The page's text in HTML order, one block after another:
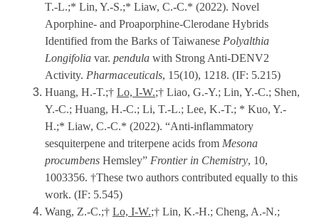
T.-L.;* Lin, Y.-S.;* Liaw, C.-C.* (2022). Novel
Aporphine- and Proaporphine-Clerodane Hybrids
Identified from the Barks of Taiwanese Polyalthia
Longifolia var. pendula with Strong Anti-DENV2
Activity. Pharmaceuticals, 15(10), 1218. (IF: 5.215)
Huang, H.-T.;† Lo, I-W.;† Liao, G.-Y.; Lin, Y.-C.; Shen,
Y.-C.; Huang, H.-C.; Li, T.-L.; Lee, K.-T.; * Kuo, Y.-
H.;* Liaw, C.-C.* (2022). “Anti-inflammatory
sesquiterpene and triterpene acids from Mesona
procumbens Hemsley” Frontier in Chemistry, 10,
1003356. †These two authors contributed equally to this
work. (IF: 5.545)
Wang, Z.-C.;† Lo, I-W.;† Lin, K.-H.; Cheng, A.-N.;